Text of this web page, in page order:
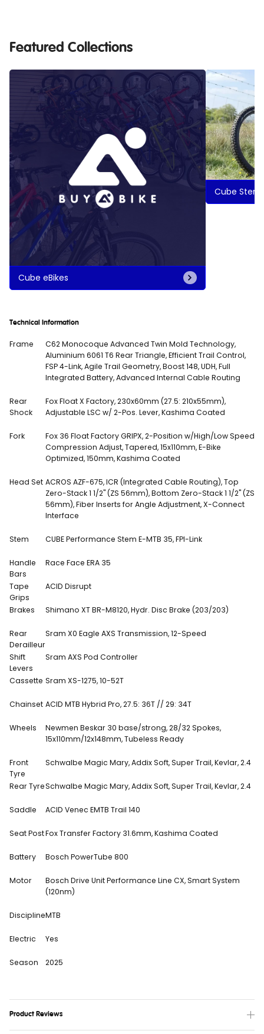
Featured Collections
Cube eBikes
Cube
Technical Information
Frame
C62 Monocoque Advanced Twin Mold Technology,
Aluminium 6061 T6 Rear Triangle, Efficient Trail Control,
FSP 4-Link, Agile Trail Geometry, Boost 148, UDH, Full
Integrated Battery, Advanced Internal Cable Routing
Rear
Shock
Fox Float X Factory, 230x60mm (27.5: 210x55mm),
Adjustable LSC w/ 2-Pos. Lever, Kashima Coated
Fork
Fox 36 Float Factory GRIPX, 2-Position w/High/Low Speed
Compression Adjust, Tapered, 15x110mm, E-Bike
Optimized, 150mm, Kashima Coated
Head Set ACROS AZF-675, ICR (Integrated Cable Routing), Top
Zero-Stack 1 1/2" (ZS 56mm), Bottom Zero-Stack 1 1/2" (ZS
56mm), Fiber Inserts for Angle Adjustment, X-Connect
Interface
Stem CUBE Performance Stem E-MTB 35, FPI-Link
Handle
Bars
Race Face ERA 35
Tape
Grips
ACID Disrupt
Brakes Shimano XT BR-M8120, Hydr. Disc Brake (203/203)
Rear
Derailleur
Sram X0 Eagle AXS Transmission, 12-Speed
Shift
Levers
Sram AXS Pod Controller
Cassette Sram XS-1275, 10-52T
Chainset ACID MTB Hybrid Pro, 27.5: 36T // 29: 34T
Wheels
Newmen Beskar 30 base/strong, 28/32 Spokes,
15x110mm/12x148mm, Tubeless Ready
Front
Tyre
Schwalbe Magic Mary, Addix Soft, Super Trail, Kevlar, 2.4
Rear TyreSchwalbe Magic Mary, Addix Soft, Super Trail, Kevlar, 2.4
Saddle ACID Venec EMTB Trail 140
Seat PostFox Transfer Factory 31.6mm, Kashima Coated
Battery Bosch PowerTube 800
Motor
Bosch Drive Unit Performance Line CX, Smart System
(120nm)
DisciplineMTB
Electric Yes
Season 2025
Product Reviews